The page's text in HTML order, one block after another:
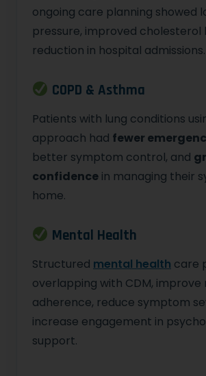
ongoing care planning showed
pressure, improved cholesterol
reduction in hospital admissions.
COPD & Asthma
Patients with lung conditions
approach had fewer
better symptom control, and
confidence in managing their
home.
Mental Health
Structured mental health care
overlapping with CDM, improve
adherence, reduce symptom
increase engagement in
support.